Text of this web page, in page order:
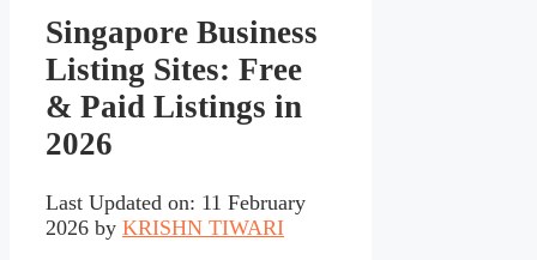
Singapore Business
Listing Sites: Free
& Paid Listings in
2026
Last Updated on: 11 February
2026 by KRISHN TIWARI